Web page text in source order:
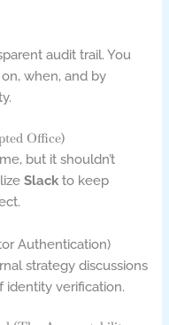
audit trail. You
when, and by
Office)
but it shouldn’t
Slack to keep
Authentication)
strategy discussions
identity verification.